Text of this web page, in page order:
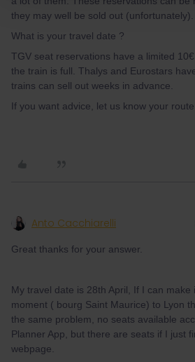
they may well be sold out (unfortunately).
What is your travel date ?
TGV seat reservations have a limited
the train is full. Thalys and Eurostars
trains can sell out weeks in advance.
If you want advice, let us know your
Anto Cacchiarelli
Great thanks for your answer.
My travel date is 28th April, If I can
moment ( bourg Saint Maurice) to Lyon
the same problem, no seats available
Planner App, but there are seats if I just
webpage.